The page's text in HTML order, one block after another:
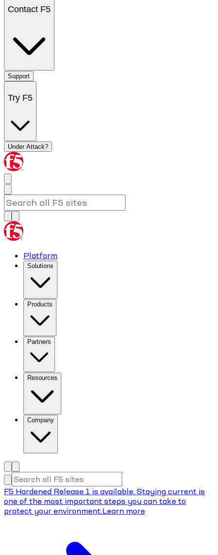
Contact F5
Support
Try F5
Under Attack?
Platform
Solutions
Products
Partners
Resources
Company
F5 Hardened Release 1 is available. Staying current is
one of the most important steps you can take to
protect your environment.Learn more